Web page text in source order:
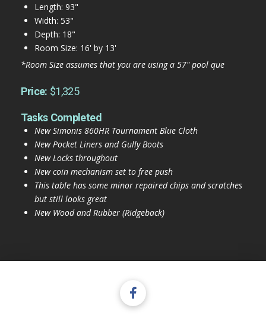
Length: 93"
Width: 53"
Depth: 18"
Room Size: 16' by 13'
*Room Size assumes that you are using a 57" pool que
Price: $1,325
Tasks Completed
New Simonis 860HR Tournament Blue Cloth
New Pocket Liners and Gully Boots
New Locks throughout
New coin mechanism set to free push
This table has some minor repaired chips and scratches
but still looks great
New Wood and Rubber (Ridgeback)